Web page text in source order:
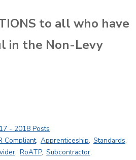
to all who have
in the Non-Levy
- 2018 Posts
Compliant, Apprenticeship, Standards,
, RoATP, Subcontractor,